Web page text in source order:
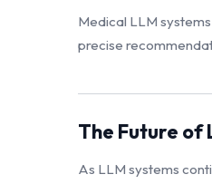
Medical LLM
precise
The Future of
As LLM systems